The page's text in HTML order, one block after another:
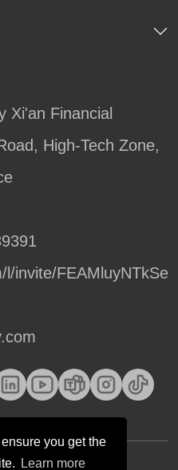
you get the
Learn more
Xi'an Financial
High-Tech Zone,
invite/FEAMluyNTkSe
All Rights Reserved.